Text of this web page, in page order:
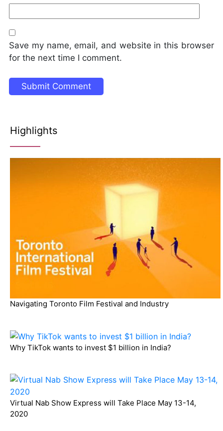
Save my name, email, and website in this browser
for the next time I comment.
Highlights
Navigating Toronto Film Festival and Industry
Why TikTok wants to invest $1 billion in India?
Virtual Nab Show Express will Take Place May 13-14,
2020